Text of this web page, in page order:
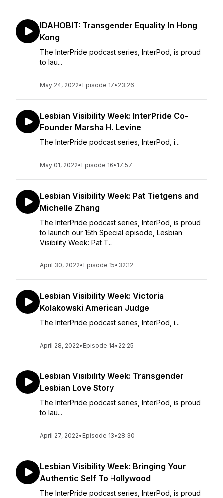
IDAHOBIT: Transgender Equality In Hong
Kong
The InterPride podcast series, InterPod, is proud
to lau...
May 24, 2022• Episode 17• 23:26
Lesbian Visibility Week: InterPride Co-
Founder Marsha H. Levine
The InterPride podcast series, InterPod, i...
May 01, 2022• Episode 16• 17:57
Lesbian Visibility Week: Pat Tietgens and
Michelle Zhang
The InterPride podcast series, InterPod, is proud
to launch our 15th Special episode, Lesbian
Visibility Week: Pat T...
April 30, 2022• Episode 15• 32:12
Lesbian Visibility Week: Victoria
Kolakowski American Judge
The InterPride podcast series, InterPod, i...
April 28, 2022• Episode 14• 22:25
Lesbian Visibility Week: Transgender
Lesbian Love Story
The InterPride podcast series, InterPod, is proud
to lau...
April 27, 2022• Episode 13• 28:30
Lesbian Visibility Week: Bringing Your
Authentic Self To Hollywood
The InterPride podcast series, InterPod, is proud